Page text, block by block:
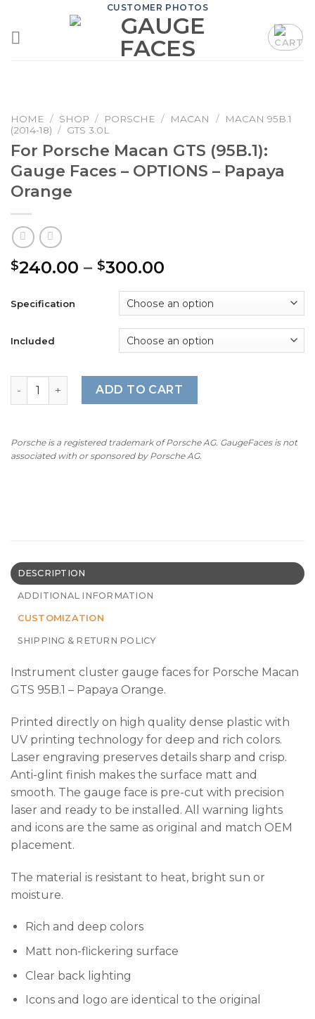
content
CUSTOMER PHOTOS
HOME / SHOP / PORSCHE / MACAN /
MACAN 95B.1
(2014-18) / GTS 3.0L
For Porsche Macan GTS (95B.1):
Gauge Faces – OPTIONS – Papaya
Orange
$240.00 – $300.00
$240.00
through
$300.00
Specification
Included
For Porsche Macan GTS (95B.1): Gauge Faces -
ADD TO CART
Porsche is a registered trademark of Porsche AG. GaugeFaces is not
associated with or sponsored by Porsche AG.
DESCRIPTION
ADDITIONAL INFORMATION
CUSTOMIZATION
SHIPPING & RETURN POLICY
Instrument cluster gauge faces for Porsche Macan
GTS 95B.1 – Papaya Orange.
Printed directly on high quality dense plastic with
UV printing technology for deep and rich colors.
Laser engraving preserves details sharp and crisp.
Anti-glint finish makes the surface matt and
smooth. The gauge face is pre-cut with precision
laser and ready to be installed. All warning lights
and icons are the same as original and match OEM
placement.
The material is resistant to heat, bright sun or
moisture.
Rich and deep colors
Matt non-flickering surface
Clear back lighting
Icons and logo are identical to the original